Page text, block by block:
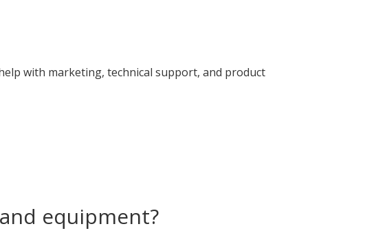
with marketing, technical support, and product
equipment?